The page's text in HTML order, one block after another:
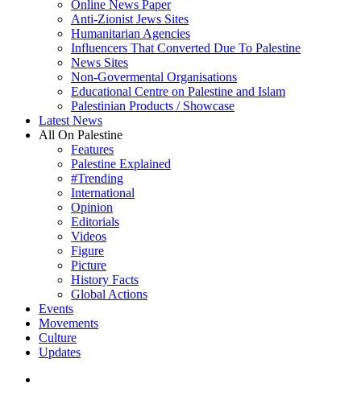
Online News Paper
Anti-Zionist Jews Sites
Humanitarian Agencies
Influencers That Converted Due To Palestine
News Sites
Non-Govermental Organisations
Educational Centre on Palestine and Islam
Palestinian Products / Showcase
Latest News
All On Palestine
Features
Palestine Explained
#Trending
International
Opinion
Editorials
Videos
Figure
Picture
History Facts
Global Actions
Events
Movements
Culture
Updates